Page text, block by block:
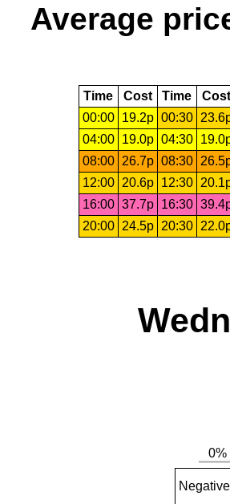
Average
Time Cost Time Cost
00:00
19.2p 00:30
04:00
19.0p 04:30
08:00
26.7p 08:30
12:00
20.6p 12:30
16:00 37.7p 16:30
20:00
24.5p 20:30
Negative